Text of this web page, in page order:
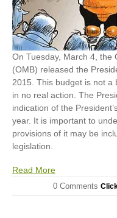
On Tuesday, March 4, the
(OMB) released the
2015. This budget is not a
in no real action. The
indication of the
year. It is important to
provisions of it may be
legislation.
Read More
0 Comments